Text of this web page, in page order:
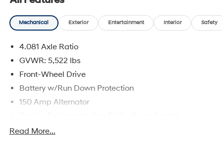
Mechanical Exterior Entertainment Interior Safety
4.081 Axle Ratio
GVWR: 5,522 lbs
Front-Wheel Drive
Battery w/Run Down Protection
150 Amp Alternator
1411# Maximum Payload
Read More...